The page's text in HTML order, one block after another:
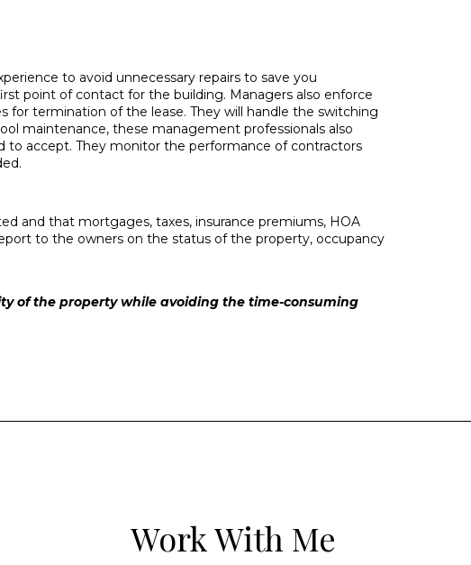
to avoid unnecessary repairs to save you
point of contact for the building. Managers also enforce
for termination of the lease. They will handle the switching
maintenance, these management professionals also
to accept. They monitor the performance of contractors
and that mortgages, taxes, insurance premiums, HOA
to the owners on the status of the property, occupancy
of the property while avoiding the time-consuming
Work With Me